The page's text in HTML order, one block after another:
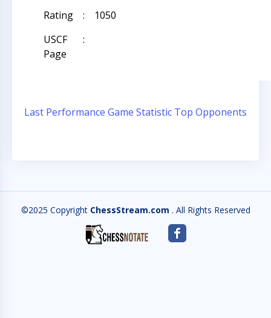
Rating
:
1050
USCF
Page
:
Last Performance Game Statistic Top Opponents
©2025 Copyright ChessStream.com . All Rights Reserved